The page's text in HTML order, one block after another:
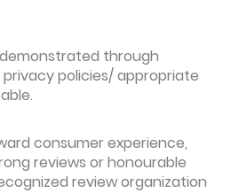
through
policies/ appropriate
consumer experience,
reviews or honourable
review organization